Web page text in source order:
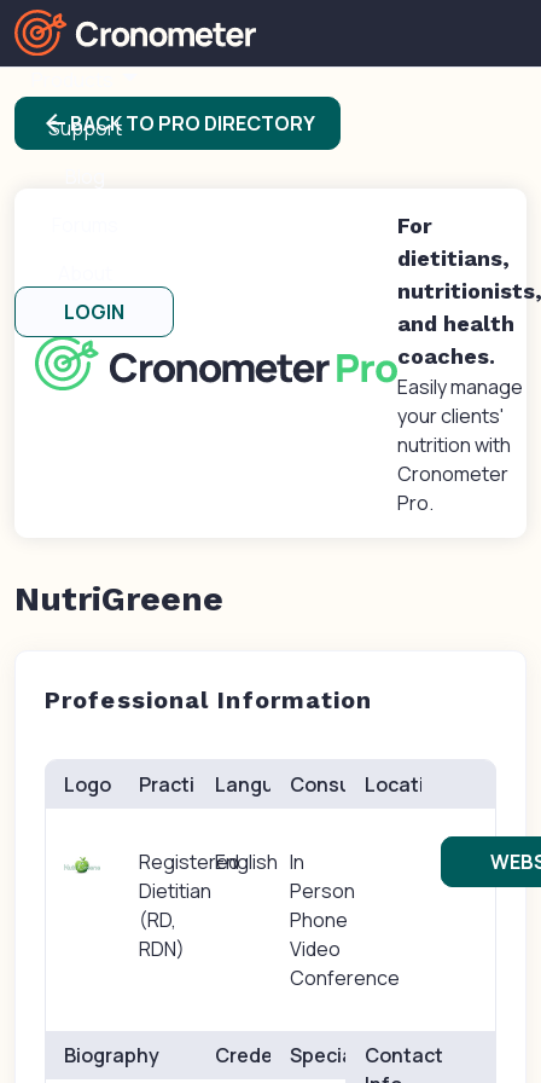
Support
LOGIN
arrow_backBACK TO PRO DIRECTORY
For
dietitians,
nutritionists,
and health
coaches.
Easily manage
your clients'
nutrition with
Cronometer
Pro.
NutriGreene
Professional Information
Logo Practice(s)
Registered
Dietitian
(RD,
RDN)
Languages
English
Consults
In
Person
Phone
Video
Conference
Location
Biography CredentialsSpecialtiesContact